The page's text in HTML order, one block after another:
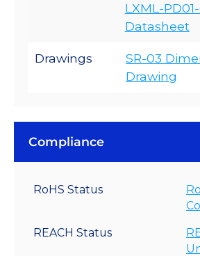
LXML-
Datasheet
Drawings
SR-03
Drawing
Compliance
RoHS Status
REACH Status